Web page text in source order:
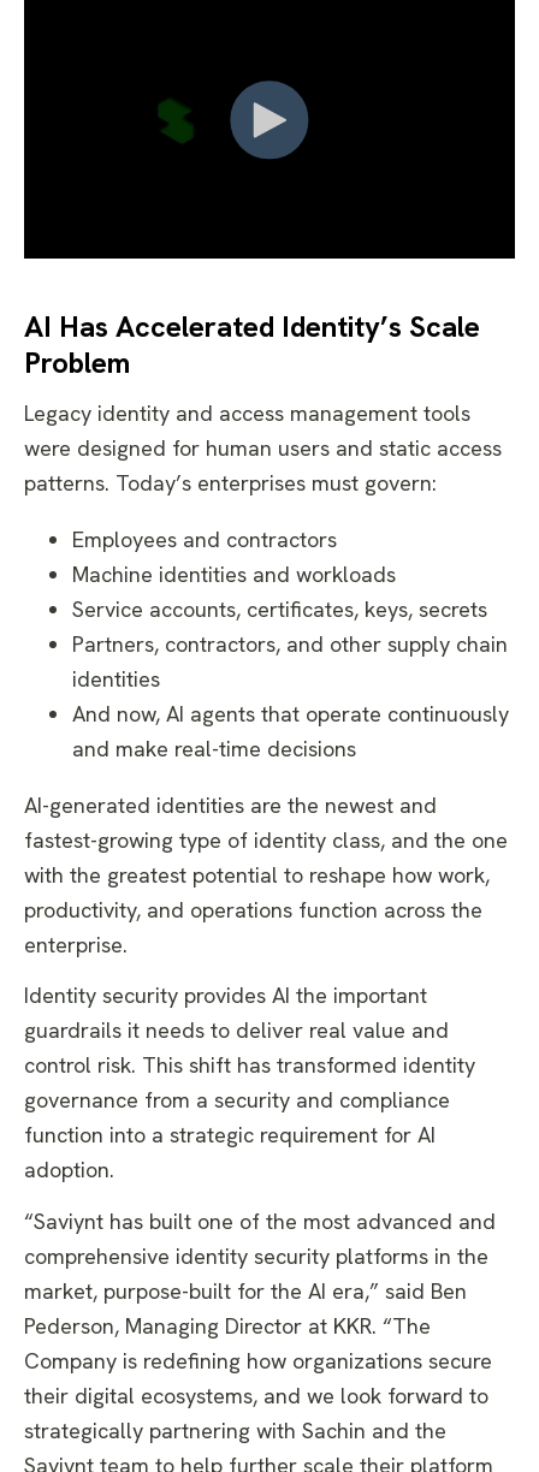
AI Has Accelerated Identity’s Scale
Problem
​Legacy identity and access management tools
were designed for human users and static access
patterns. Today’s enterprises must govern:
Employees and contractors
Machine identities and workloads
Service accounts, certificates, keys, secrets
Partners, contractors, and other supply chain
identities
And now, AI agents that operate continuously
and make real-time decisions
AI-generated identities are the newest and
fastest-growing type of identity class, and the one
with the greatest potential to reshape how work,
productivity, and operations function across the
enterprise.
​Identity security provides AI the important
guardrails it needs to deliver real value and
control risk. This shift has transformed identity
governance from a security and compliance
function into a strategic requirement for AI
adoption.
​“Saviynt has built one of the most advanced and
comprehensive identity security platforms in the
market, purpose-built for the AI era,” said Ben
Pederson, Managing Director at KKR. “The
Company is redefining how organizations secure
their digital ecosystems, and we look forward to
strategically partnering with Sachin and the
Saviynt team to help further scale their platform